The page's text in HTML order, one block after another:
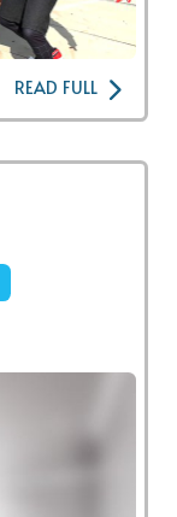
READ FULL